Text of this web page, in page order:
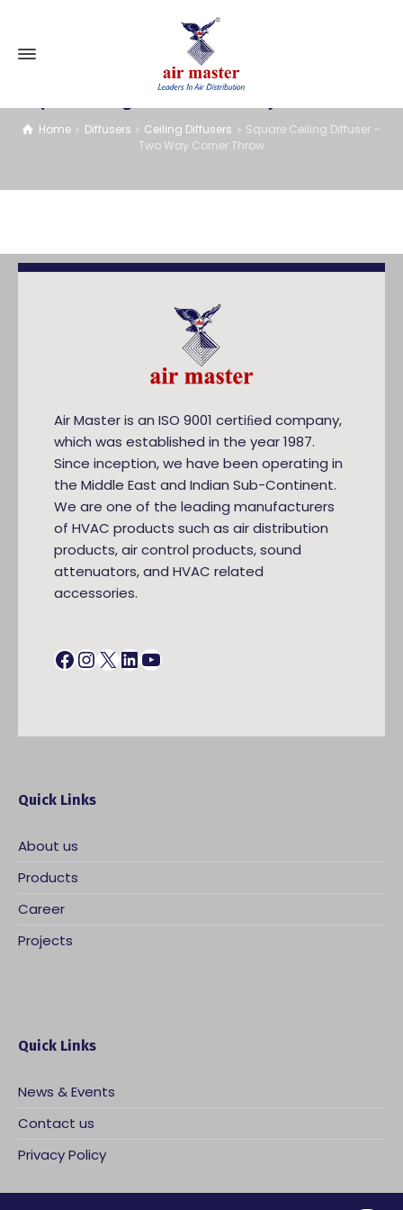
Home Diffusers Ceiling Diffusers
Square Ceiling Diffuser –
Two Way Corner Throw
Air Master is an ISO 9001 certiﬁed company,
which was established in the year 1987.
Since inception, we have been operating in
the Middle East and Indian Sub-Continent.
We are one of the leading manufacturers
of HVAC products such as air distribution
products, air control products, sound
attenuators, and HVAC related
accessories.
Facebook
Instagram
X LinkedIn
YouTube
Quick Links
About us
Products
Career
Projects
Quick Links
News & Events
Contact us
Privacy Policy